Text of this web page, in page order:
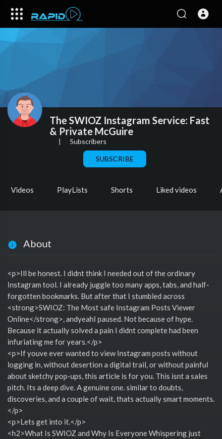
The SWIOZ Instagram Service: Fast
& Private McGuire
| Subscribers
SUBSCRIBE
Videos PlayLists Shorts Liked videos
About
<p>Ill be honest. I didnt think I needed out of the ordinary
Instagram tool. I already juggle too many apps, tabs, and half-
forgotten bookmarks. But after that I stumbled across
<strong>SWIOZ: The Most safe Instagram Posts Viewer
Online</strong>, andyeahI paused. Not because of hype.
Because it actually solved a pain I didnt complete had been
infuriating me for years.</p>
<p>If youve ever wanted to view Instagram posts without
logging in, without desertion a digital trail, or without painful
about sketchy pop-ups, this article is for you. This isnt a sales
pitch. Its a deep dive. A genuine one. similar to doubts,
discoveries, and a couple of wait, thats actually smart moments.
</p>
<p>Lets get into it.</p>
<h2>What Is SWIOZ and Why Is Everyone Whispering just